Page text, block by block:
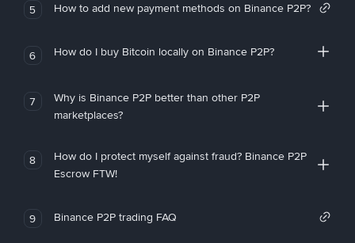
5 How to add new payment methods on Binance P2P?
6 How do I buy Bitcoin locally on Binance P2P?
7
Why is Binance P2P better than other P2P
marketplaces?
8
How do I protect myself against fraud? Binance P2P
Escrow FTW!
9 Binance P2P trading FAQ